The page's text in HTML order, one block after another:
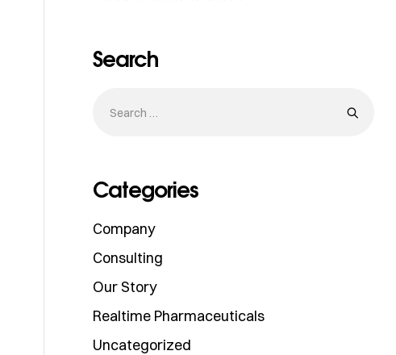
Search
Categories
Company
Consulting
Our Story
Realtime Pharmaceuticals
Uncategorized